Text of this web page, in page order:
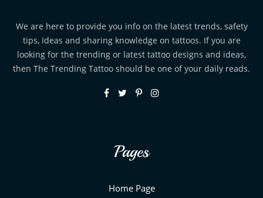
We are here to provide you info on the latest trends, safety
tips, Ideas and sharing knowledge on tattoos. If you are
looking for the trending or latest tattoo designs and ideas,
then The Trending Tattoo should be one of your daily reads.
Pages
Home Page